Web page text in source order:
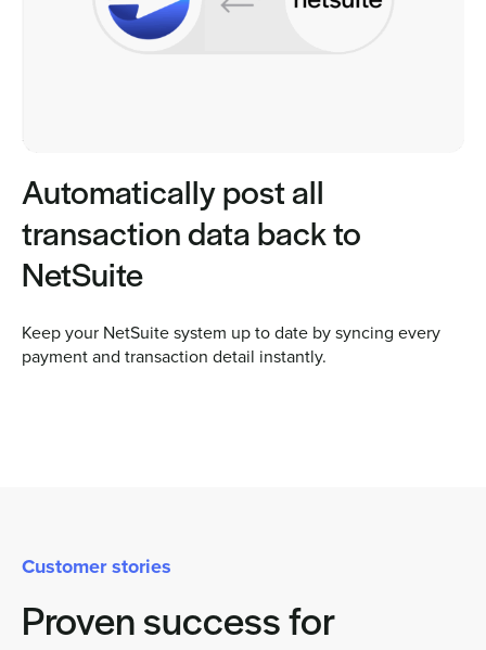
Automatically post all
transaction data back to
NetSuite
Keep your NetSuite system up to date by syncing every
payment and transaction detail instantly.
Customer stories
Proven success for